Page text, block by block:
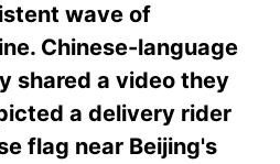
wave of
Chinese-language
shared a video they
a delivery rider
flag near Beijing's